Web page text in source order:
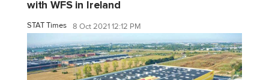
with WFS in Ireland
STAT Times 8 Oct 2021 12:12 PM